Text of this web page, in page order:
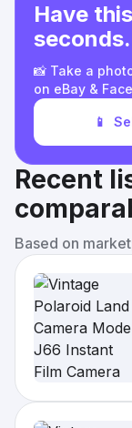
Have
seconds.
📸 Take a
on eBay &
📱
Recent
Based on